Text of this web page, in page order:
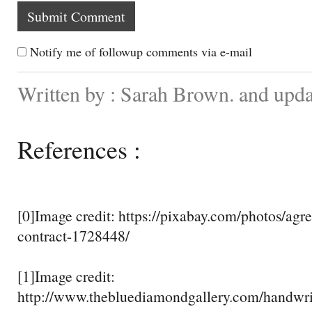
Notify me of followup comments via e-mail
Written by : Sarah Brown. and
References :
[0]Image credit: https://pixabay.com/photos/
contract-1728448/
[1]Image credit:
http://www.thebluediamondgallery.com/